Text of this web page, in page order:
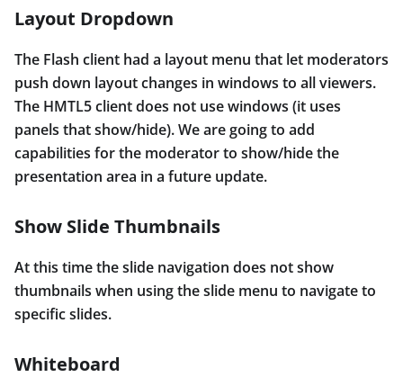
Layout Dropdown
The Flash client had a layout menu that let moderators
push down layout changes in windows to all viewers.
The HMTL5 client does not use windows (it uses
panels that show/hide). We are going to add
capabilities for the moderator to show/hide the
presentation area in a future update.
Show Slide Thumbnails
At this time the slide navigation does not show
thumbnails when using the slide menu to navigate to
specific slides.
Whiteboard